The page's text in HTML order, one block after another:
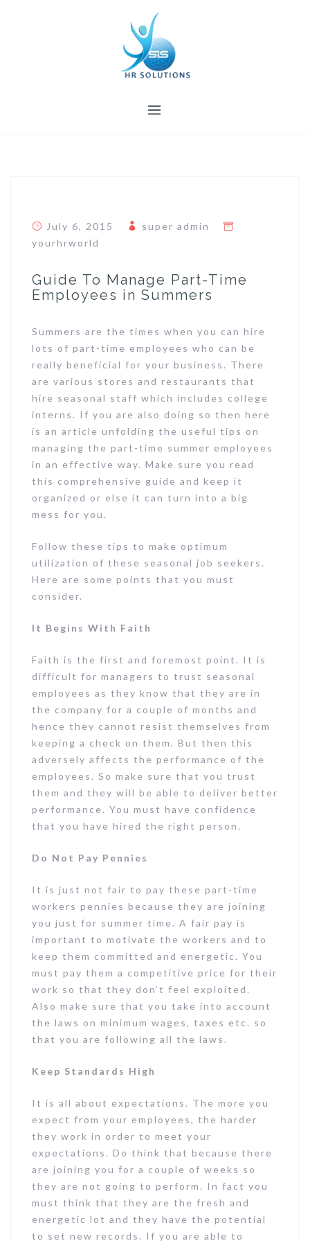
July 6, 2015
super admin
yourhrworld
Guide To Manage Part-Time
Employees in Summers
Summers are the times when you can hire
lots of part-time employees who can be
really beneficial for your business. There
are various stores and restaurants that
hire seasonal staff which includes college
interns. If you are also doing so then here
is an article unfolding the useful tips on
managing the part-time summer employees
in an effective way. Make sure you read
this comprehensive guide and keep it
organized or else it can turn into a big
mess for you.
Follow these tips to make optimum
utilization of these seasonal job seekers.
Here are some points that you must
consider.
It Begins With Faith
Faith is the first and foremost point. It is
difficult for managers to trust seasonal
employees as they know that they are in
the company for a couple of months and
hence they cannot resist themselves from
keeping a check on them. But then this
adversely affects the performance of the
employees. So make sure that you trust
them and they will be able to deliver better
performance. You must have confidence
that you have hired the right person.
Do Not Pay Pennies
It is just not fair to pay these part-time
workers pennies because they are joining
you just for summer time. A fair pay is
important to motivate the workers and to
keep them committed and energetic. You
must pay them a competitive price for their
work so that they don’t feel exploited.
Also make sure that you take into account
the laws on minimum wages, taxes etc. so
that you are following all the laws.
Keep Standards High
It is all about expectations. The more you
expect from your employees, the harder
they work in order to meet your
expectations. Do think that because there
are joining you for a couple of weeks so
they are not going to perform. In fact you
must think that they are the fresh and
energetic lot and they have the potential
to set new records. If you are able to